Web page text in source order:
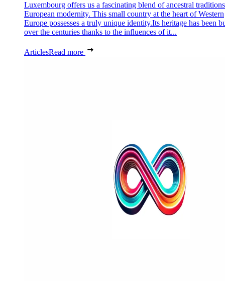
Luxembourg offers us a fascinating blend of ancestral
European modernity. This small country at the heart of Western
Europe possesses a truly unique identity.Its heritage has been
over the centuries thanks to the influences of it...
ArticlesRead more